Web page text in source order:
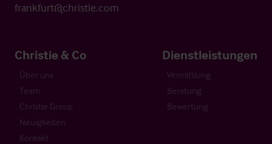
frankfurt@christie.com
Christie & Co
Über uns
Team
Christie Group
Neuigkeiten
Kontakt
Dienstleistungen
Vermittlung
Beratung
Bewertung